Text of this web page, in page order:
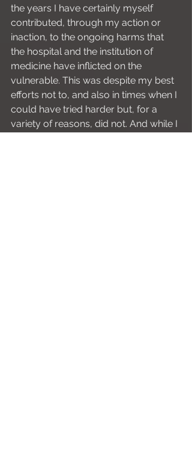
the years I have certainly myself
contributed, through my action or
inaction, to the ongoing harms that
the hospital and the institution of
medicine have inflicted on the
vulnerable. This was despite my best
efforts not to, and also in times when I
could have tried harder but, for a
variety of reasons, did not. And while I